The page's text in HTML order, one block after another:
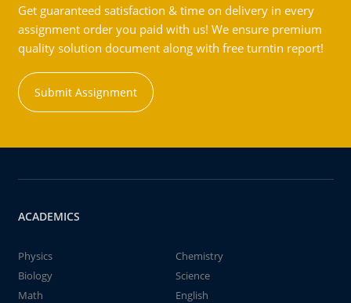
Get guaranteed satisfaction & time on delivery in every
assignment order you paid with us! We ensure premium
quality solution document along with free turntin report!
Submit Assignment
ACADEMICS
Physics
Chemistry
Biology
Science
Math
English